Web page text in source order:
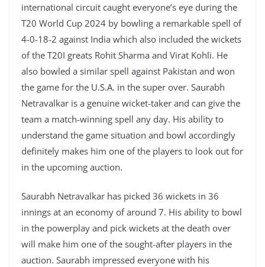
international circuit caught everyone’s eye during the
T20 World Cup 2024 by bowling a remarkable spell of
4-0-18-2 against India which also included the wickets
of the T20I greats Rohit Sharma and Virat Kohli. He
also bowled a similar spell against Pakistan and won
the game for the U.S.A. in the super over. Saurabh
Netravalkar is a genuine wicket-taker and can give the
team a match-winning spell any day. His ability to
understand the game situation and bowl accordingly
definitely makes him one of the players to look out for
in the upcoming auction.
Saurabh Netravalkar has picked 36 wickets in 36
innings at an economy of around 7. His ability to bowl
in the powerplay and pick wickets at the death over
will make him one of the sought-after players in the
auction. Saurabh impressed everyone with his